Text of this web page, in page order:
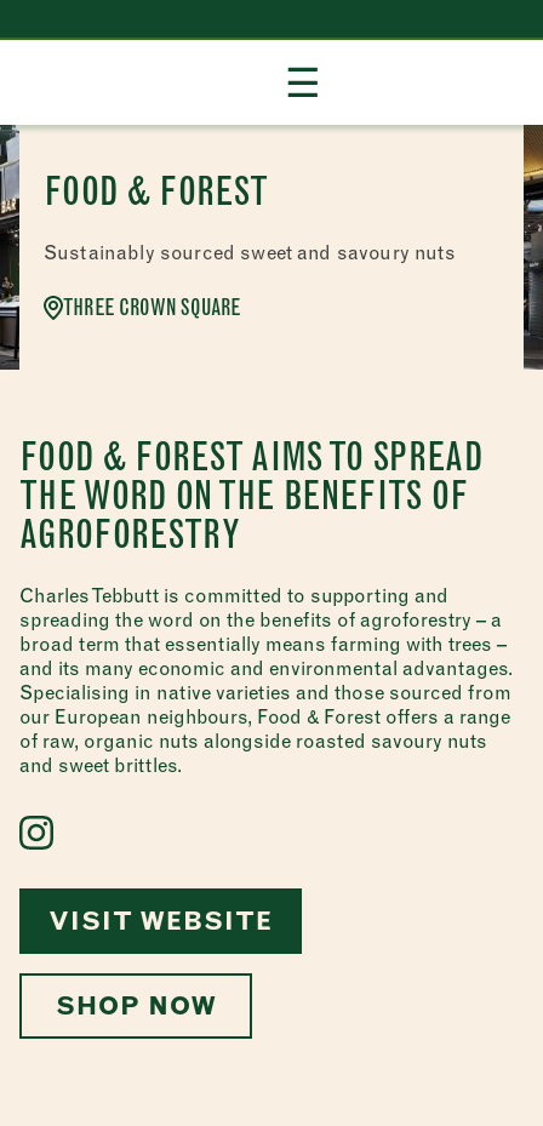
☰
FOOD & FOREST
Sustainably sourced sweet and savoury nuts
THREE CROWN SQUARE
FOOD & FOREST AIMS TO SPREAD
THE WORD ON THE BENEFITS OF
AGROFORESTRY
Charles Tebbutt is committed to supporting and
spreading the word on the benefits of agroforestry – a
broad term that essentially means farming with trees –
and its many economic and environmental advantages.
Specialising in native varieties and those sourced from
our European neighbours, Food & Forest offers a range
of raw, organic nuts alongside roasted savoury nuts
and sweet brittles.
VISIT WEBSITE
SHOP NOW